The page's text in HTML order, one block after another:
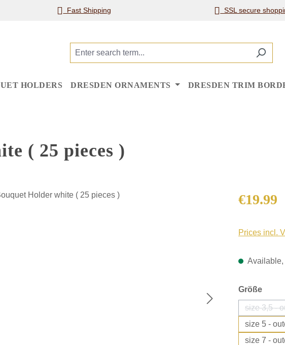
Fast Shipping SSL secure
HOLDERS DRESDEN ORNAMENTS DRESDEN TRIM
( 25 pieces )
Regular price:
€19.99
Prices incl.
Available,
Select
Größe
size 3,5 -
size 5 -
size 7 -